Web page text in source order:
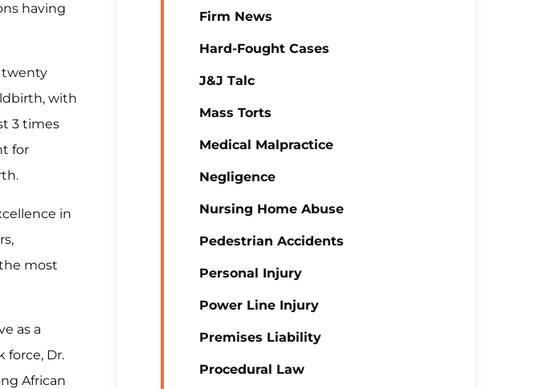
having
twenty
with
3 times
for
in
most
as a
force, Dr.
African
Firm News
Hard-Fought Cases
J&J Talc
Mass Torts
Medical Malpractice
Negligence
Nursing Home Abuse
Pedestrian Accidents
Personal Injury
Power Line Injury
Premises Liability
Procedural Law